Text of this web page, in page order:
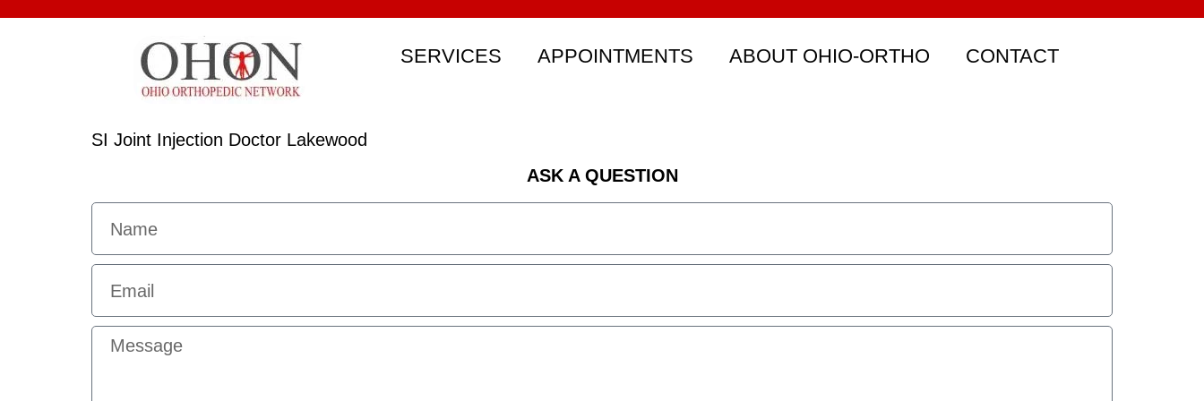
SERVICES APPOINTMENTS ABOUT OHIO-ORTHO CONTACT
SI Joint Injection Doctor Lakewood
ASK A QUESTION